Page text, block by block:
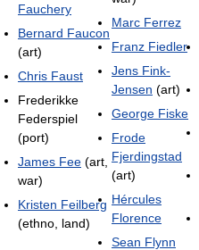
Fauchery
Bernard Faucon
(art)
Chris Faust
Frederikke
Federspiel
(port)
James Fee (art,
war)
Kristen Feilberg
(ethno, land)
Marc Ferrez
Franz Fiedler
Jens Fink-
Jensen (art)
George Fiske
Frode
Fjerdingstad
(art)
Hércules
Florence
Sean Flynn